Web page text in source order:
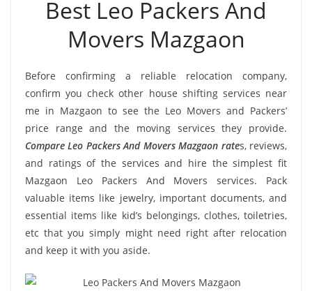
Best Leo Packers And
Movers Mazgaon
Before confirming a reliable relocation company,
confirm you check other house shifting services near
me in Mazgaon to see the Leo Movers and Packers’
price range and the moving services they provide.
Compare Leo Packers And Movers Mazgaon rates, reviews,
and ratings of the services and hire the simplest fit
Mazgaon Leo Packers And Movers services. Pack
valuable items like jewelry, important documents, and
essential items like kid’s belongings, clothes, toiletries,
etc that you simply might need right after relocation
and keep it with you aside.